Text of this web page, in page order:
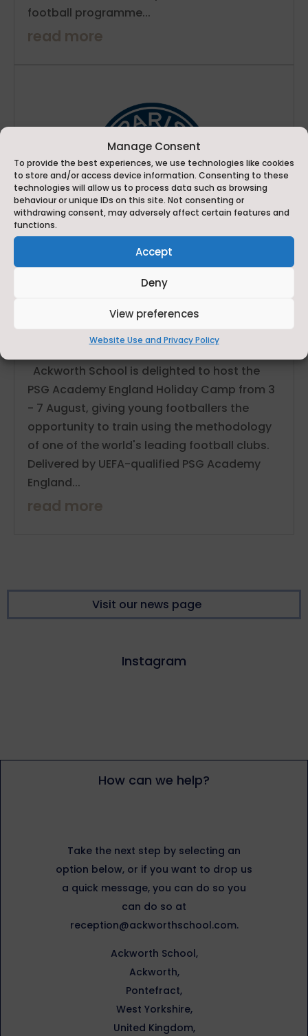
Manage Consent
To provide the best experiences, we use technologies like cookies
to store and/or access device information. Consenting to these
technologies will allow us to process data such as browsing
behaviour or unique IDs on this site. Not consenting or
withdrawing consent, may adversely affect certain features and
functions.
Accept
Deny
View preferences
Website Use and Privacy Policy
football programme...
read more
Ackworth School This Summer
Jun 8, 2026
Ackworth School is delighted to host the
PSG Academy England Holiday Camp from 3
- 7 August, giving young footballers the
opportunity to train using the methodology
of one of the world's leading football clubs.
Delivered by UEFA-qualified PSG Academy
England...
read more
Visit our news page
Instagram
How can we help?
Take the next step by selecting an
option below, or if you want to drop us
a quick message, you can do so you
can do so at
reception@ackworthschool.com.
Ackworth School,
Ackworth,
Pontefract,
West Yorkshire,
United Kingdom,